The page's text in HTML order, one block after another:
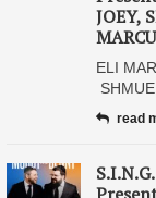
JOEY,
ELI
read